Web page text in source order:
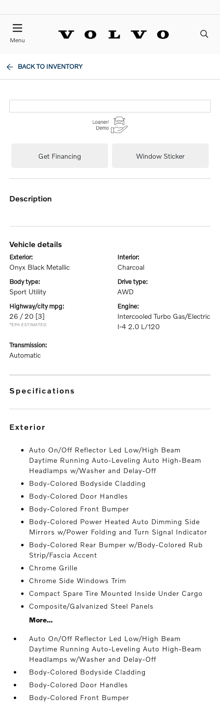
Menu
BACK TO INVENTORY
Get Financing Window Sticker
description
vehicle details
exterior:
Onyx Black Metallic
interior:
Charcoal
body type:
Sport Utility
drive type:
AWD
highway/city mpg:
26 / 20 [3]
*EPA ESTIMATED
engine:
Intercooled Turbo Gas/Electric
I-4 2.0 L/120
transmission:
Automatic
specifications
exterior
Auto On/Off Reflector Led Low/High Beam
Daytime Running Auto-Leveling Auto High-Beam
Headlamps w/Washer and Delay-Off
Body-Colored Bodyside Cladding
Body-Colored Door Handles
Body-Colored Front Bumper
Body-Colored Power Heated Auto Dimming Side
Mirrors w/Power Folding and Turn Signal Indicator
Body-Colored Rear Bumper w/Body-Colored Rub
Strip/Fascia Accent
Chrome Grille
Chrome Side Windows Trim
Compact Spare Tire Mounted Inside Under Cargo
Composite/Galvanized Steel Panels
More...
Auto On/Off Reflector Led Low/High Beam
Daytime Running Auto-Leveling Auto High-Beam
Headlamps w/Washer and Delay-Off
Body-Colored Bodyside Cladding
Body-Colored Door Handles
Body-Colored Front Bumper